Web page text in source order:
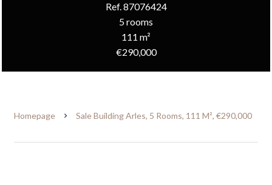
Ref. 87076424
5 rooms
111 m²
€290,000
Homepage Sale Building Arles, 5 Rooms, 111 M², €290,000